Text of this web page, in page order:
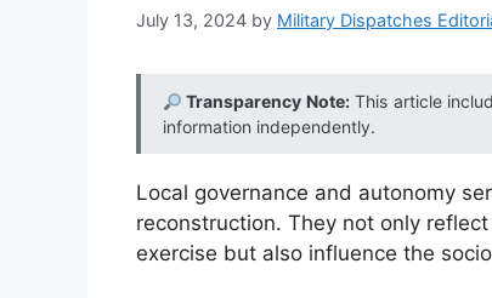
July 13, 2024 by Military Dispatches
Transparency Note:This article
information independently.
Local governance and autonomy
reconstruction. They not only
exercise but also influence the